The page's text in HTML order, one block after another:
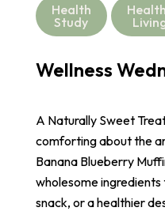
Health
Study
Wellness
A Naturally Sweet
comforting about the
Banana Blueberry
wholesome
snack, or a healthier